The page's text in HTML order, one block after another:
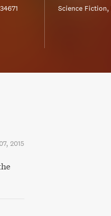
Science Fiction
2015